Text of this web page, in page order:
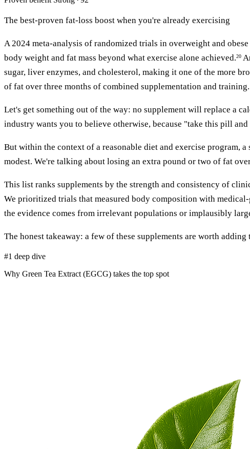
The best-proven fat-loss boost when you're already exercising
A 2024 meta-analysis of randomized trials in overweight and
body weight and fat mass beyond what exercise alone achieved.20
sugar, liver enzymes, and cholesterol, making it one of the more
of fat over three months of combined supplementation and training.
Let's get something out of the way: no supplement will replace a
industry wants you to believe otherwise, because "take this pill
But within the context of a reasonable diet and exercise program,
modest. We're talking about losing an extra pound or two of fat
This list ranks supplements by the strength and consistency of
We prioritized trials that measured body composition with
the evidence comes from irrelevant populations or implausibly
The honest takeaway: a few of these supplements are worth
#1 deep dive
Why Green Tea Extract (EGCG) takes the top spot